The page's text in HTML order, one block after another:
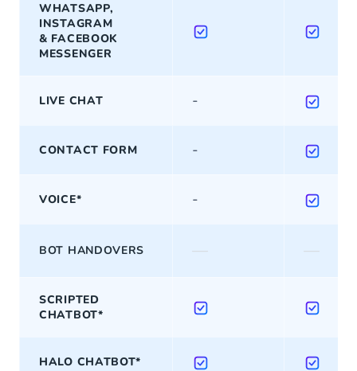
WHATSAPP,
INSTAGRAM
& FACEBOOK
MESSENGER
LIVE CHAT -
CONTACT FORM -
VOICE* -
BOT HANDOVERS — —
SCRIPTED
CHATBOT*
HALO CHATBOT*